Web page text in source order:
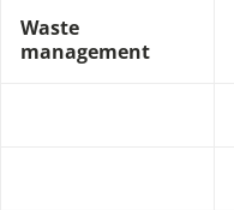
Waste
management